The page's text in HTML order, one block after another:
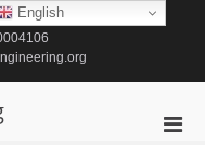
English